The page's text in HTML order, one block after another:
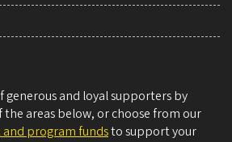
and loyal supporters by
the areas below, or choose from our
program fundsto support your